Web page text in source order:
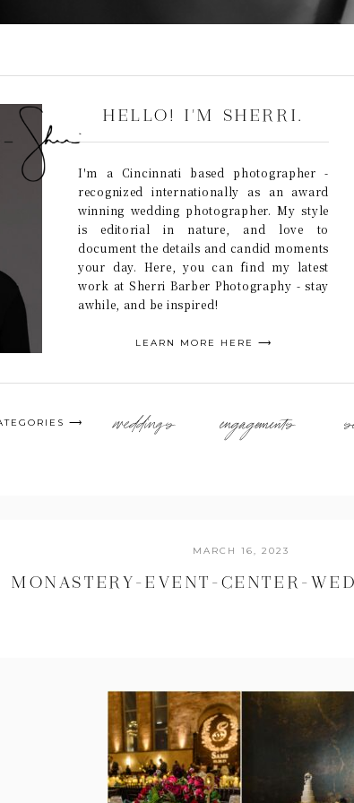
I'm a Cincinnati based photographer -
recognized internationally as an award
winning wedding photographer. My style
is editorial in nature, and love to
document the details and candid moments
your day. Here, you can find my latest
work at Sherri Barber Photography - stay
awhile, and be inspired!
HELLO! I'M SHERRI.
LEARN MORE HERE ⟶
⟶ weddings engagements
MONASTERY-EVENT-CENTER-
MARCH 16, 2023